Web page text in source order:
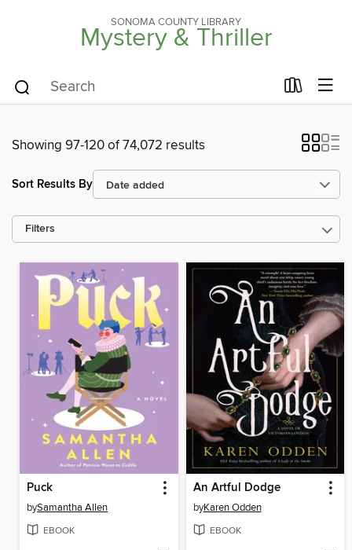
SONOMA COUNTY LIBRARY
Mystery & Thriller
Showing 97-120 of 74,072 results
Sort Results By
Filters
Puck
bySamantha Allen
EBOOK
An Artful Dodge
byKaren Odden
EBOOK